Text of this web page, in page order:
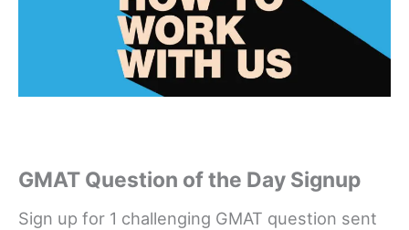
GMAT Question of the Day Signup
Sign up for 1 challenging GMAT question sent